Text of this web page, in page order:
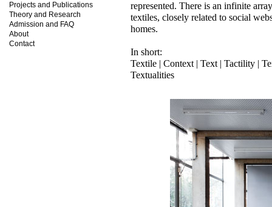
Projects and Publications
Theory and Research
Admission and FAQ
About
Contact
represented. There is an infinite
textiles, closely related to social
homes.
In short:
Textile | Context | Text | Tactility |
Textualities